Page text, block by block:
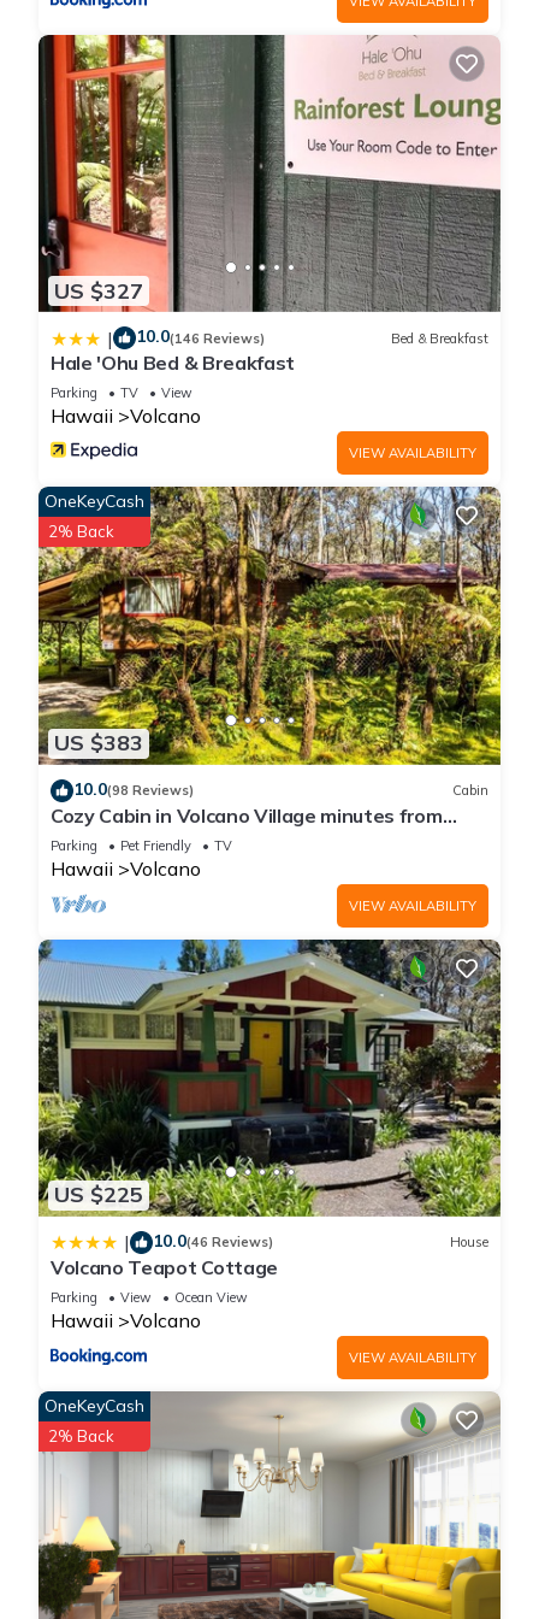
Cozy Cabin in Volcano Village minutes from Volcano Park
entrance is located in Volcano. Cozy Cabin in Volcano Village
minutes from Volcano Park entrance provides
accommodation, featuring Internet, Parking, Pet Friendly,
among other amenities. This Cabin features Parking, Pet
Friendly and TV to make your stay a comfortable one.
Cozy Cabin in Volcano Village minutes from Volcano Park
entrance has 2 Bedrooms , 1 Bathroom, and max occupancy
of 4 people. The minimum rental for this property is 1 nights,
but this can change depending on the season you plan on
staying. Previous guests have given good rated it, and VRBO
labeled it a top-rated Cabin because of the excellent services
rendered by the owner or manager of this Cabin, and has
consistently provided great experiences for their guests. Most
families or guests that use it recommend it to their friends
and some of them are repeat guests. Cabin has a friendly
neighborhood, and the Volcano has interesting places to visit.
If you want to learn more about the Cabin in Volcano, such as
places to visit and things to do nearby, you can check below
to learn more.
US $327
| 10.0(146 Reviews) Bed & Breakfast
Hale 'Ohu Bed & Breakfast
Parking TV View
Hawaii Volcano
VIEW AVAILABILITY
US $383
OneKeyCash
2% Back
10.0(98 Reviews) Cabin
Cozy Cabin in Volcano Village minutes from
Volcano Park entrance.
Parking Pet Friendly TV
Hawaii Volcano
VIEW AVAILABILITY
US $225
| 10.0(46 Reviews) House
Volcano Teapot Cottage
Parking View Ocean View
Hawaii Volcano
VIEW AVAILABILITY
OneKeyCash
2% Back